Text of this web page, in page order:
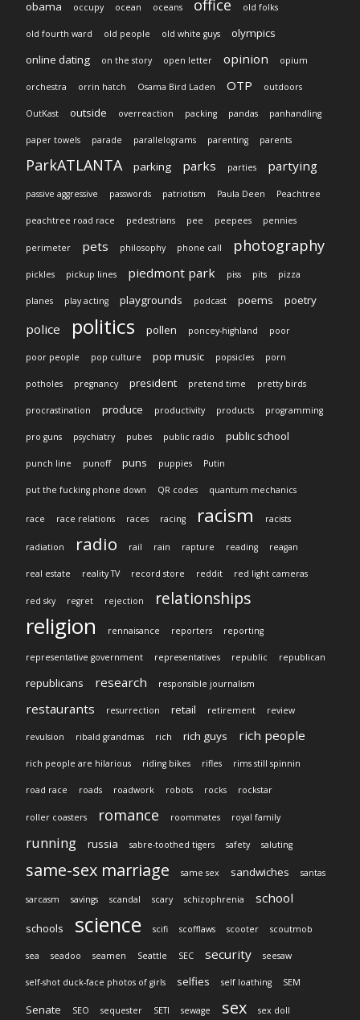
obama occupy ocean oceans office old folks
old fourth ward old people old white guys
olympics
online dating
on the story open letter opinion opium
orchestra orrin hatch Osama Bird Laden OTP outdoors
OutKast outside overreaction packing pandas panhandling
paper towels parade parallelograms parenting parents
ParkATLANTA parking parks parties partying
passive aggressive passwords patriotism Paula Deen Peachtree
peachtree road race pedestrians pee peepees pennies
perimeter pets philosophy phone call photography
pickles pickup lines piedmont park piss pits pizza
planes play acting playgrounds podcast poems poetry
police politics pollen poncey-highland poor
poor people pop culture pop music popsicles porn
potholes pregnancy president pretend time pretty birds
procrastination produce productivity products programming
pro guns psychiatry pubes public radio public school
punch line punoff puns puppies Putin
put the fucking phone down QR codes quantum mechanics
race race relations races racing racism racists
radiation radio rail rain rapture reading reagan
real estate reality TV record store reddit red light cameras
red sky regret rejection relationships
religion rennaisance reporters reporting
representative government representatives republic republican
republicans research responsible journalism
restaurants resurrection retail retirement review
revulsion ribald grandmas rich rich guys rich people
rich people are hilarious riding bikes rifles rims still spinnin
road race roads roadwork robots rocks rockstar
roller coasters romance roommates royal family
running russia sabre-toothed tigers safety saluting
same-sex marriage same sex sandwiches santas
sarcasm savings scandal scary schizophrenia school
schools science scifi scofflaws scooter scoutmob
sea seadoo seamen Seattle SEC security seesaw
self-shot duck-face photos of girls selfies self loathing SEM
Senate SEO sequester SETI sewage sex sex doll